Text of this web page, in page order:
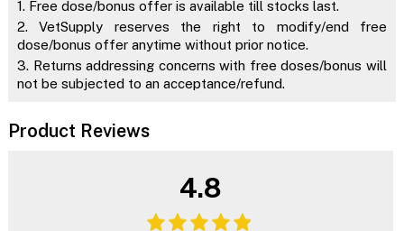
1. Free dose/bonus offer is available till stocks last.
2. VetSupply reserves the right to modify/end free
dose/bonus offer anytime without prior notice.
3. Returns addressing concerns with free doses/bonus will
not be subjected to an acceptance/refund.
Product Reviews
4.8